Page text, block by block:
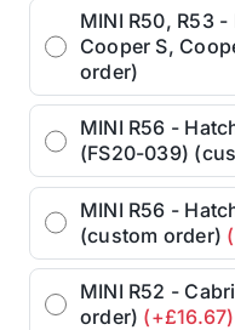
MINI R50, R53
Cooper S,
order)
MINI R56 -
(FS20-039)
MINI R56 -
(custom order)
MINI R52 -
order) (+£16.67)